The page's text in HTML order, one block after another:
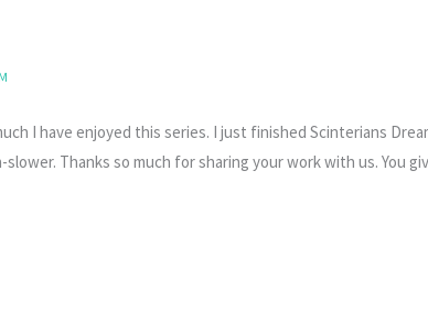
I have enjoyed this series. I just finished Scinterians
Thanks so much for sharing your work with us. You